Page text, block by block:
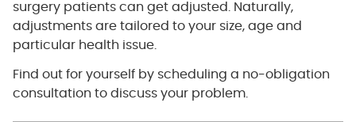
surgery patients can get adjusted. Naturally,
adjustments are tailored to your size, age and
particular health issue.
Find out for yourself by scheduling a no-obligation
consultation to discuss your problem.